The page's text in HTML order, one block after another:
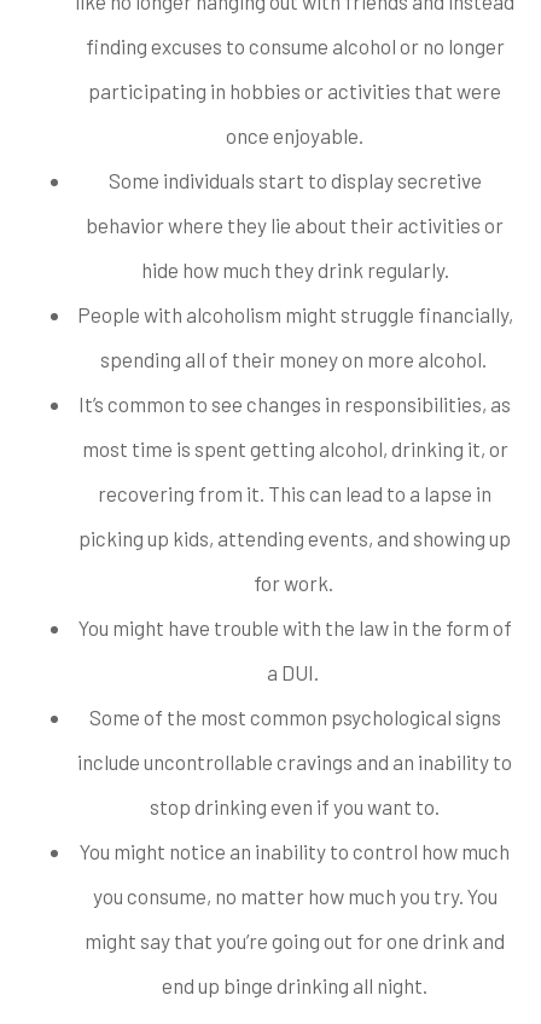
finding excuses to consume alcohol or no longer
participating in hobbies or activities that were
once enjoyable.
Some individuals start to display secretive
behavior where they lie about their activities or
hide how much they drink regularly.
People with alcoholism might struggle financially,
spending all of their money on more alcohol.
It’s common to see changes in responsibilities, as
most time is spent getting alcohol, drinking it, or
recovering from it. This can lead to a lapse in
picking up kids, attending events, and showing up
for work.
You might have trouble with the law in the form of
a DUI.
Some of the most common psychological signs
include uncontrollable cravings and an inability to
stop drinking even if you want to.
You might notice an inability to control how much
you consume, no matter how much you try. You
might say that you’re going out for one drink and
end up binge drinking all night.